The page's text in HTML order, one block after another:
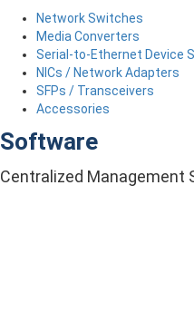
Network Switches
Media Converters
Serial-to-Ethernet Device
NICs / Network Adapters
SFPs / Transceivers
Accessories
Software
Centralized Management